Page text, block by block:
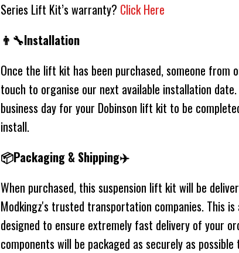
Series Lift Kit’s warranty? Click Here
👨‍🔧Installation
Once the lift kit has been purchased, someone from
touch to organise our next available installation date.
business day for your Dobinson lift kit to be
install.
📦Packaging & Shipping✈️
When purchased, this suspension lift kit will be
Modkingz's trusted transportation companies. This
designed to ensure extremely fast delivery of your
components will be packaged as securely as